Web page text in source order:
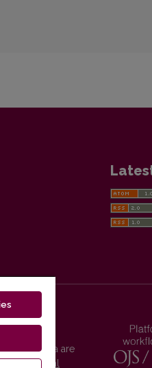
metadata are
International